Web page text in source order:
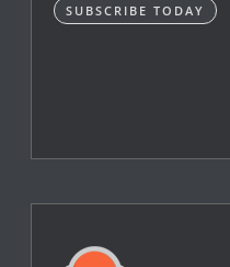
SUBSCRIBE TODAY